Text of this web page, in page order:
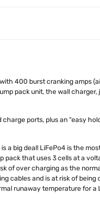
400 burst cranking amps
pack unit, the wall charger,
ports, plus an “easy
a big deal! LiFePo4 is the
that uses 3 cells at a
of over charging as the
cables and is at risk of
runaway temperature for a